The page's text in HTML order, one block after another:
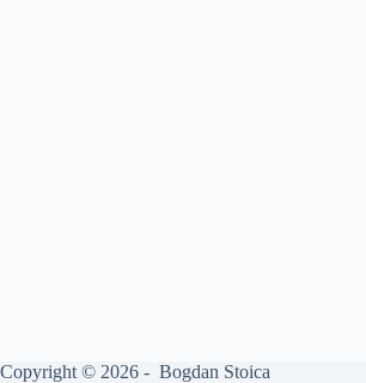
Copyright © 2026 - Bogdan Stoica